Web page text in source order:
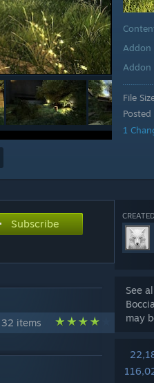
Addon
Addon
File
Posted
1
See
may
Subscribe
32 items